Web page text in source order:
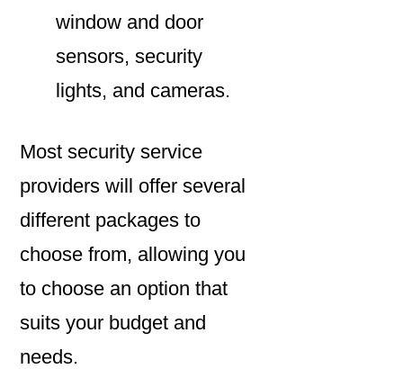
window and door
sensors, security
lights, and cameras.
Most security service
providers will offer several
different packages to
choose from, allowing you
to choose an option that
suits your budget and
needs.